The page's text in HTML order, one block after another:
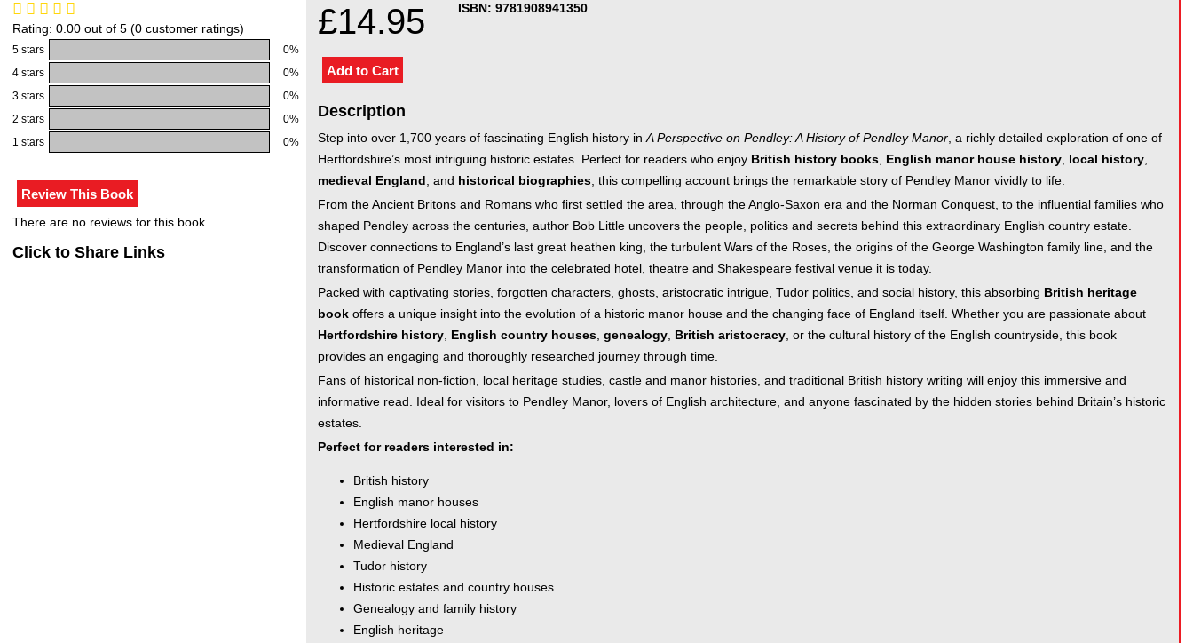
Help
Your Account
About us
Publish
Services
News
Login
Rating: 0.00 out of 5 (0 customer ratings)
5 stars
0%
4 stars
0%
3 stars
0%
2 stars
0%
1 stars
0%
There are no reviews for this book.
Click to Share Links
£14.95 ISBN: 9781908941350
Description
Step into over 1,700 years of fascinating English history in A Perspective on Pendley: A History of Pendley Manor , a richly detailed exploration of one of
Hertfordshire’s most intriguing historic estates. Perfect for readers who enjoy British history books English manor house history local history
medieval England , and historical biographies , this compelling account brings the remarkable story of Pendley Manor vividly to life.
From the Ancient Britons and Romans who first settled the area, through the Anglo-Saxon era and the Norman Conquest, to the influential families who
shaped Pendley across the centuries, author Bob Little uncovers the people, politics and secrets behind this extraordinary English country estate.
Discover connections to England’s last great heathen king, the turbulent Wars of the Roses, the origins of the George Washington family line, and the
transformation of Pendley Manor into the celebrated hotel, theatre and Shakespeare festival venue it is today.
Packed with captivating stories, forgotten characters, ghosts, aristocratic intrigue, Tudor politics, and social history, this absorbing British heritage
book offers a unique insight into the evolution of a historic manor house and the changing face of England itself. Whether you are passionate about
Hertfordshire history English country houses genealogy British aristocracy , or the cultural history of the English countryside, this book
provides an engaging and thoroughly researched journey through time.
Fans of historical non-fiction, local heritage studies, castle and manor histories, and traditional British history writing will enjoy this immersive and
informative read. Ideal for visitors to Pendley Manor, lovers of English architecture, and anyone fascinated by the hidden stories behind Britain’s historic
estates.
Perfect for readers interested in:
British history
English manor houses
Hertfordshire local history
Medieval England
Tudor history
Historic estates and country houses
Genealogy and family history
English heritage